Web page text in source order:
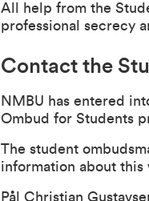
All help from the
professional secrecy
Contact the
NMBU has entered
Ombud for Students
The student
information about this
Pål Christian